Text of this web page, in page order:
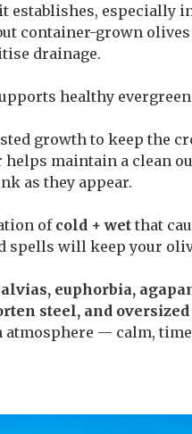
establishes, especially
container-grown
drainage.
healthy
growth to keep the
maintain a clean
as they appear.
of cold + wet that
will keep your
euphorbia,
steel, and oversized
— calm,